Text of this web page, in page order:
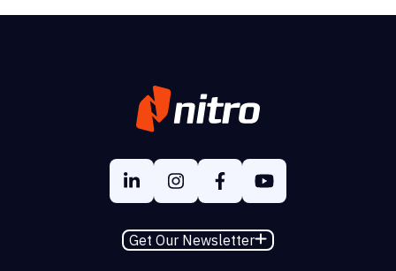
Get Our Newsletter